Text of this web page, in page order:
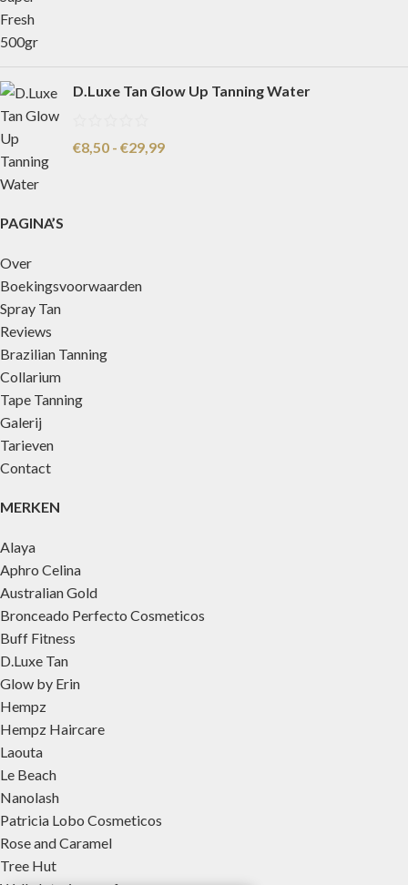
D.Luxe Tan Glow Up Tanning Water
€8,50 - €29,99
PAGINA’S
Over
Boekingsvoorwaarden
Spray Tan
Reviews
Brazilian Tanning
Collarium
Tape Tanning
Galerij
Tarieven
Contact
MERKEN
Alaya
Aphro Celina
Australian Gold
Bronceado Perfecto Cosmeticos
Buff Fitness
D.Luxe Tan
Glow by Erin
Hempz
Hempz Haircare
Laouta
Le Beach
Nanolash
Patricia Lobo Cosmeticos
Rose and Caramel
Tree Hut